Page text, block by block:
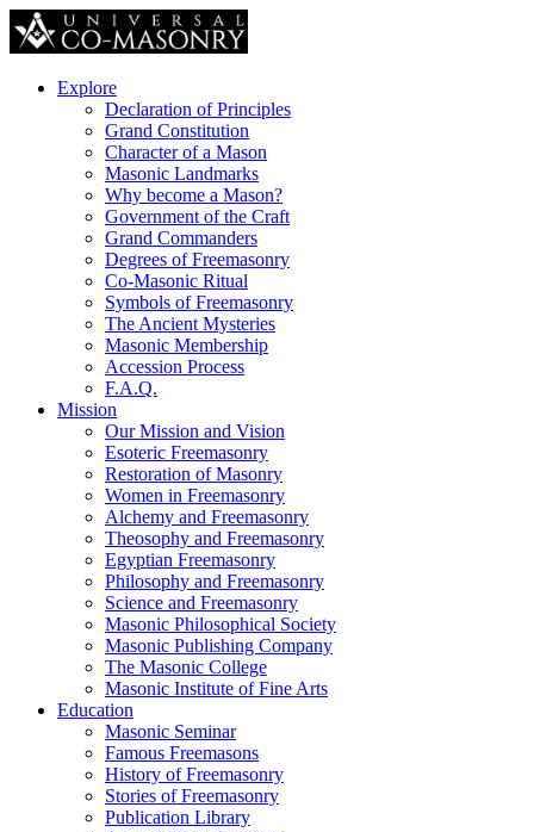
Explore
Declaration of Principles
Grand Constitution
Character of a Mason
Masonic Landmarks
Why become a Mason?
Government of the Craft
Grand Commanders
Degrees of Freemasonry
Co-Masonic Ritual
Symbols of Freemasonry
The Ancient Mysteries
Masonic Membership
Accession Process
F.A.Q.
Mission
Our Mission and Vision
Esoteric Freemasonry
Restoration of Masonry
Women in Freemasonry
Alchemy and Freemasonry
Theosophy and Freemasonry
Egyptian Freemasonry
Philosophy and Freemasonry
Science and Freemasonry
Masonic Philosophical Society
Masonic Publishing Company
The Masonic College
Masonic Institute of Fine Arts
Education
Masonic Seminar
Famous Freemasons
History of Freemasonry
Stories of Freemasonry
Publication Library